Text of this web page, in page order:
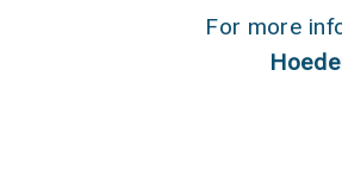
For more